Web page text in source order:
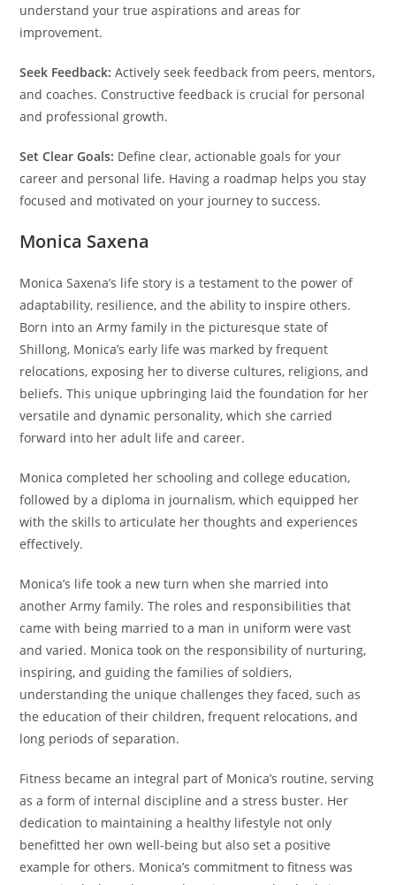
understand your true aspirations and areas for
improvement.
Seek Feedback: Actively seek feedback from peers, mentors,
and coaches. Constructive feedback is crucial for personal
and professional growth.
Set Clear Goals: Define clear, actionable goals for your
career and personal life. Having a roadmap helps you stay
focused and motivated on your journey to success.
Monica Saxena
Monica Saxena’s life story is a testament to the power of
adaptability, resilience, and the ability to inspire others.
Born into an Army family in the picturesque state of
Shillong, Monica’s early life was marked by frequent
relocations, exposing her to diverse cultures, religions, and
beliefs. This unique upbringing laid the foundation for her
versatile and dynamic personality, which she carried
forward into her adult life and career.
Monica completed her schooling and college education,
followed by a diploma in journalism, which equipped her
with the skills to articulate her thoughts and experiences
effectively.
Monica’s life took a new turn when she married into
another Army family. The roles and responsibilities that
came with being married to a man in uniform were vast
and varied. Monica took on the responsibility of nurturing,
inspiring, and guiding the families of soldiers,
understanding the unique challenges they faced, such as
the education of their children, frequent relocations, and
long periods of separation.
Fitness became an integral part of Monica’s routine, serving
as a form of internal discipline and a stress buster. Her
dedication to maintaining a healthy lifestyle not only
benefitted her own well-being but also set a positive
example for others. Monica’s commitment to fitness was